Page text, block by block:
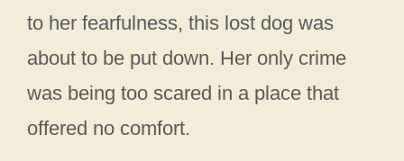
to her fearfulness, this lost dog was
about to be put down. Her only crime
was being too scared in a place that
offered no comfort.